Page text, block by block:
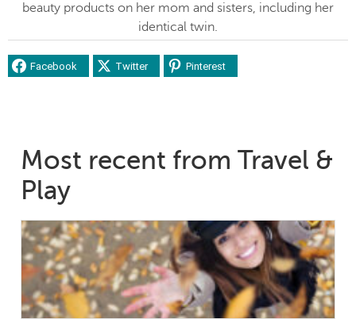
beauty products on her mom and sisters, including her
identical twin.
Facebook Twitter Pinterest
Most recent from Travel &
Play